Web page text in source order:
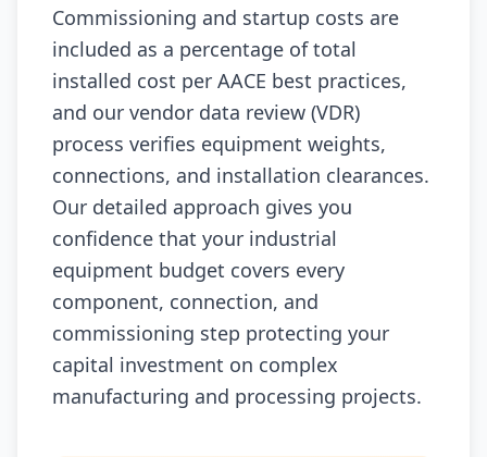
Commissioning and startup costs are
included as a percentage of total
installed cost per AACE best practices,
and our vendor data review (VDR)
process verifies equipment weights,
connections, and installation clearances.
Our detailed approach gives you
confidence that your industrial
equipment budget covers every
component, connection, and
commissioning step protecting your
capital investment on complex
manufacturing and processing projects.